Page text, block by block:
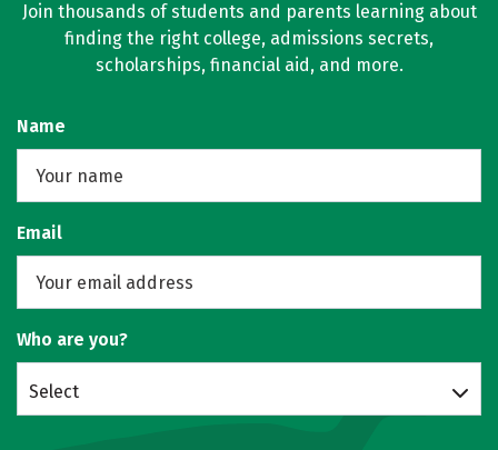
Join thousands of students and parents learning about
finding the right college, admissions secrets,
scholarships, financial aid, and more.
Name
Email
Who are you?
Select